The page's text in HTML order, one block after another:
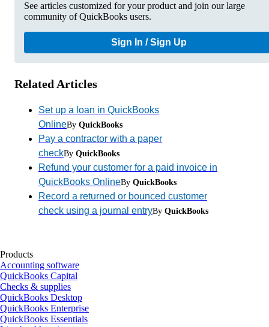
See articles customized for your product and join our large
community of QuickBooks users.
Sign In / Sign Up
Related Articles
Set up a loan in QuickBooks
OnlineBy QuickBooks
Pay a contractor with a paper
checkBy QuickBooks
Refund your customer for a paid invoice in
QuickBooks OnlineBy QuickBooks
Record a returned or bounced customer
check using a journal entryBy QuickBooks
Products
Accounting software
QuickBooks Capital
Checks & supplies
QuickBooks Desktop
QuickBooks Enterprise
QuickBooks Essentials